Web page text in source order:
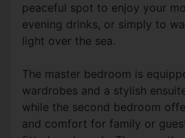
peaceful spot to enjoy your
evening drinks, or simply to
light over the sea.
The master bedroom is
wardrobes and a stylish
while the second bedroom
and comfort for family or